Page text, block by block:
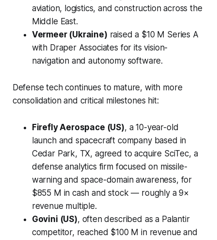
aviation, logistics, and construction across the
Middle East.
Vermeer (Ukraine) raised a $10 M Series A
with Draper Associates for its vision-
navigation and autonomy software.
Defense tech continues to mature, with more
consolidation and critical milestones hit:
Firefly Aerospace (US), a 10-year-old
launch and spacecraft company based in
Cedar Park, TX, agreed to acquire SciTec, a
defense analytics firm focused on missile-
warning and space-domain awareness, for
$855 M in cash and stock — roughly a 9×
revenue multiple.
Govini (US), often described as a Palantir
competitor, reached $100 M in revenue and